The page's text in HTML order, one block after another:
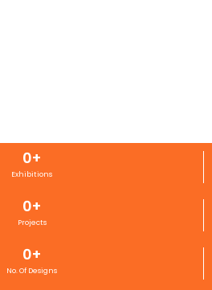
Exhibitions
0+
Projects
0+
No. Of Designs
0+